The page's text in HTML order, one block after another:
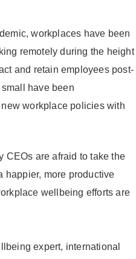
workplaces have been
remotely during the height
and retain employees post-
have been
workplace policies with
CEOs are afraid to take the
happier, more productive
wellbeing efforts are
expert, international